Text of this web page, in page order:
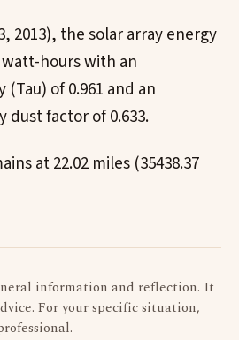
2013), the solar array energy
hours with an
of 0.961 and an
dust factor of 0.633.
at 22.02 miles (35438.37
information and reflection. It
For your specific situation,